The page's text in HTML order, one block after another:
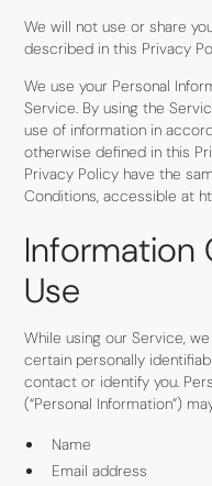
We will not use or share
described in this Privacy
We use your Personal
Service. By using the
use of information in
otherwise defined in this
Privacy Policy have the
Conditions, accessible at
Information
Use
While using our Service,
certain personally
contact or identify you.
(“Personal Information”)
Name
Email address